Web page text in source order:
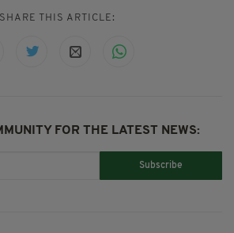
SHARE THIS ARTICLE:
FOR THE LATEST NEWS:
Subscribe